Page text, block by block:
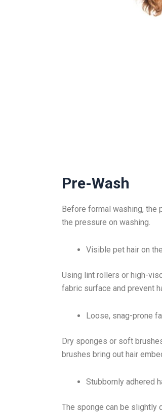
Pre-Wash
Before formal washing, the
the pressure on washing.
Visible pet hair on
Using lint rollers or high-
fabric surface and prevent
Loose, snag-prone
Dry sponges or soft
brushes bring out hair
Stubbornly adhered
The sponge can be slightly